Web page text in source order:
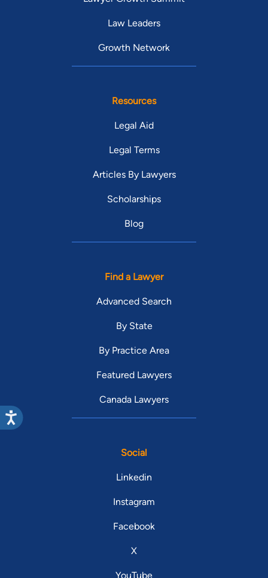
Law Leaders
Growth Network
Resources
Legal Aid
Legal Terms
Articles By Lawyers
Scholarships
Blog
Find a Lawyer
Advanced Search
By State
By Practice Area
Featured Lawyers
Canada Lawyers
Social
Linkedin
Instagram
Facebook
X
YouTube